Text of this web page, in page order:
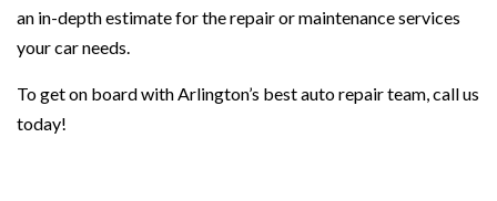
an in-depth estimate for the repair or maintenance services
your car needs.
To get on board with Arlington’s best auto repair team, call us
today!